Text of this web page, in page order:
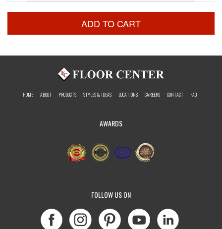
ADD TO CART
HOME ABOUT PRODUCTS STYLES & IDEAS LOCATIONS CAREERS CONTACT FAQ
AWARDS
FOLLOW US ON